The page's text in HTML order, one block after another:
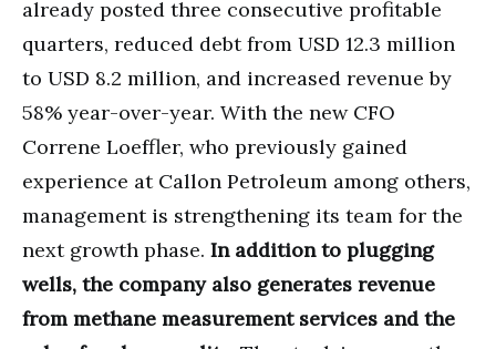
already posted three consecutive profitable
quarters, reduced debt from USD 12.3 million
to USD 8.2 million, and increased revenue by
58% year-over-year. With the new CFO
Correne Loeffler, who previously gained
experience at Callon Petroleum among others,
management is strengthening its team for the
next growth phase. In addition to plugging
wells, the company also generates revenue
from methane measurement services and the